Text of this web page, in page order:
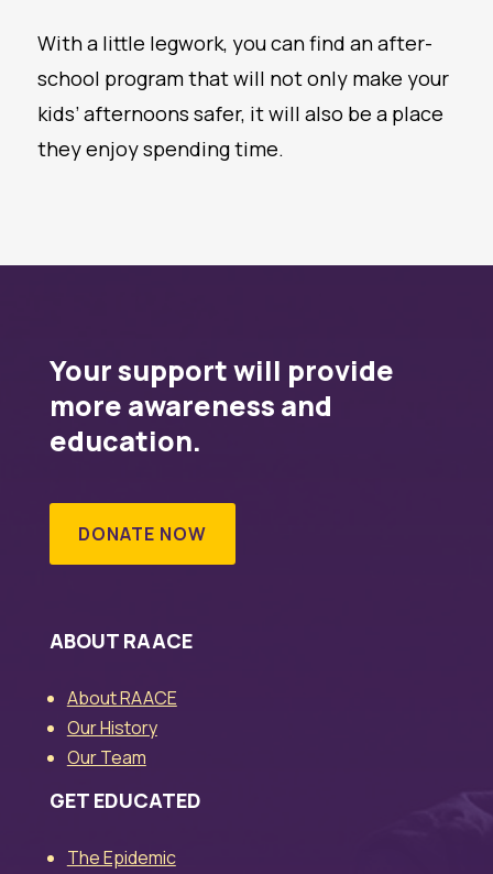
With a little legwork, you can find an after-
school program that will not only make your
kids’ afternoons safer, it will also be a place
they enjoy spending time.
Your support will provide
more awareness and
education.
DONATE NOW
ABOUT RAACE
About RAACE
Our History
Our Team
GET EDUCATED
The Epidemic